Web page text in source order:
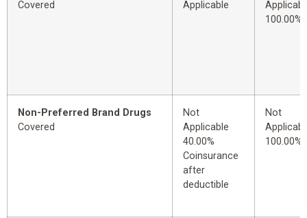
Covered
Applicable
100.00%
Non-Preferred Brand Drugs
Covered
Not
Applicable
40.00%
Coinsurance
after
deductible
Not
100.00%